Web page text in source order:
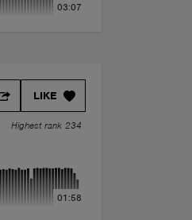
03:07
LIKE
Highest rank 234
01:58